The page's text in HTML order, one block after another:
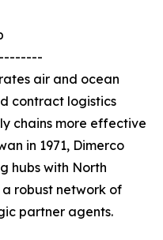
air and ocean
contract logistics
chains more effective
in 1971, Dimerco
hubs with North
robust network of
partner agents.